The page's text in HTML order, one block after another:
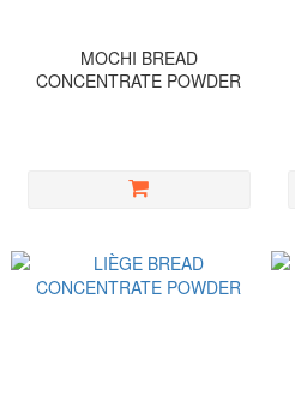
MOCHI BREAD
CONCENTRATE POWDER